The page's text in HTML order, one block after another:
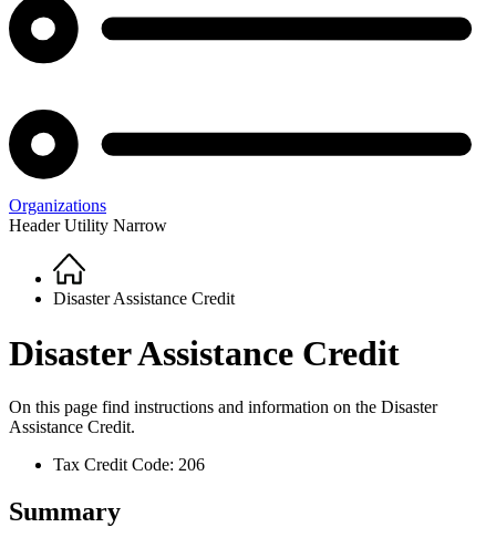
Organizations
Header Utility Narrow
Breadcrumb
Home
Disaster Assistance Credit
Disaster Assistance Credit
On this page find instructions and information on the Disaster
Assistance Credit.
Tax Credit Code: 206
Summary